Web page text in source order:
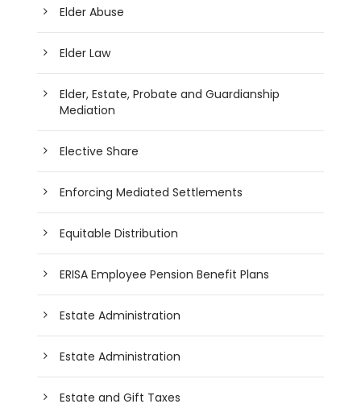
Elder Abuse
Elder Law
Elder, Estate, Probate and Guardianship
Mediation
Elective Share
Enforcing Mediated Settlements
Equitable Distribution
ERISA Employee Pension Benefit Plans
Estate Administration
Estate Administration
Estate and Gift Taxes